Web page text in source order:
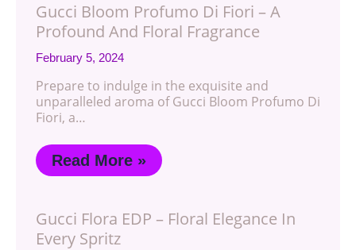
Gucci Bloom Profumo Di Fiori – A
Profound And Floral Fragrance
February 5, 2024
Prepare to indulge in the exquisite and
unparalleled aroma of Gucci Bloom Profumo Di
Fiori, a…
Read More »
Gucci Flora EDP – Floral Elegance In
Every Spritz